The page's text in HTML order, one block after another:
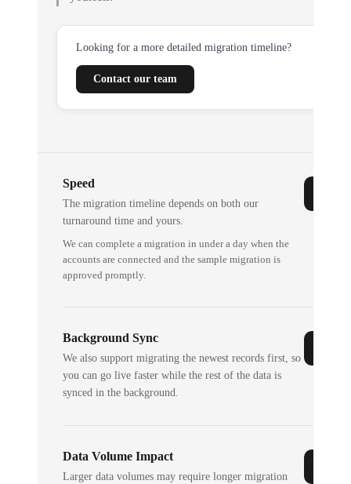
Looking for a more detailed migration timeline?
Contact our team
Speed
The migration timeline depends on both our
turnaround time and yours.
We can complete a migration in under a day when the
accounts are connected and the sample migration is
approved promptly.
Background Sync
We also support migrating the newest records first, so
you can go live faster while the rest of the data is
synced in the background.
Data Volume Impact
Larger data volumes may require longer migration